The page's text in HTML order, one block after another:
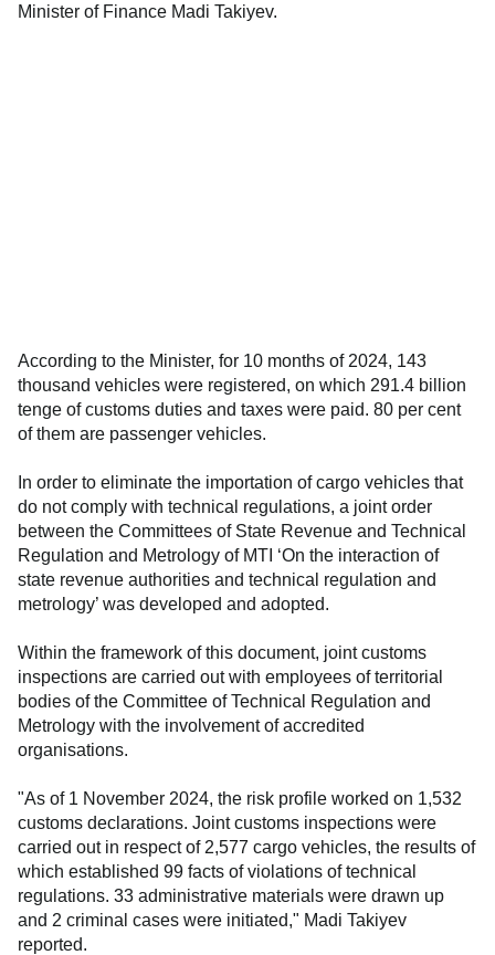
Minister of Finance Madi Takiyev.
According to the Minister, for 10 months of 2024, 143
thousand vehicles were registered, on which 291.4 billion
tenge of customs duties and taxes were paid. 80 per cent
of them are passenger vehicles.
In order to eliminate the importation of cargo vehicles that
do not comply with technical regulations, a joint order
between the Committees of State Revenue and Technical
Regulation and Metrology of MTI ‘On the interaction of
state revenue authorities and technical regulation and
metrology’ was developed and adopted.
Within the framework of this document, joint customs
inspections are carried out with employees of territorial
bodies of the Committee of Technical Regulation and
Metrology with the involvement of accredited
organisations.
"As of 1 November 2024, the risk profile worked on 1,532
customs declarations. Joint customs inspections were
carried out in respect of 2,577 cargo vehicles, the results of
which established 99 facts of violations of technical
regulations. 33 administrative materials were drawn up
and 2 criminal cases were initiated," Madi Takiyev
reported.